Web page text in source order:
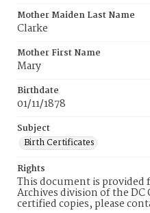
Mother Maiden Last Name
Clarke
Mother First Name
Mary
Birthdate
01/11/1878
Subject
Birth Certificates
Rights
This document is provided
Archives division of the DC
certified copies, please